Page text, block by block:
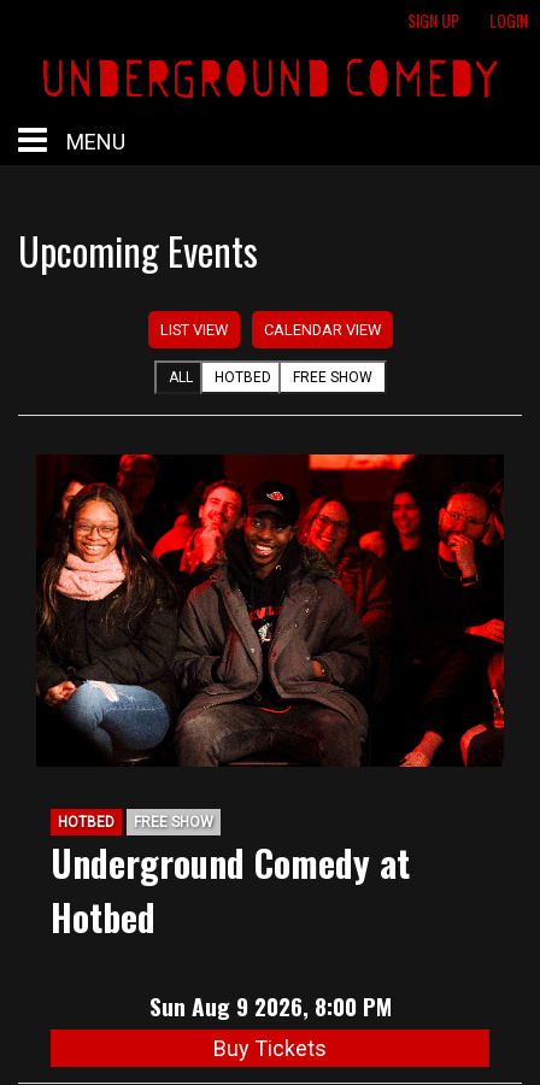
SIGN UP LOGIN
MENU
HOTBED
FREE SHOWS
BIG HUNT
ABOUT
PODCAST
SEAN JOYCE
Upcoming Events
LIST VIEW CALENDAR VIEW
ALL HOTBED FREE SHOW
HOTBED FREE SHOW
Underground Comedy at
Hotbed
Sun Aug 9 2026, 8:00 PM
Buy Tickets